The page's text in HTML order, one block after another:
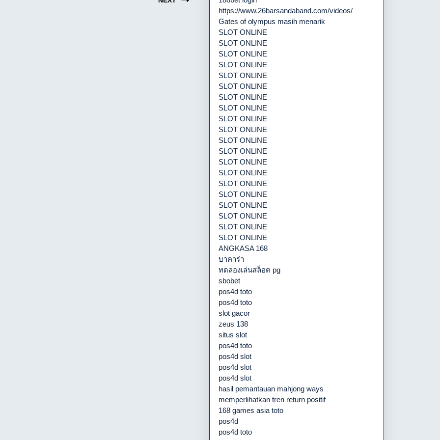
https://www.26barsandaband.com/videos/
Gates of olympus masih menarik
SLOT ONLINE
SLOT ONLINE
SLOT ONLINE
SLOT ONLINE
SLOT ONLINE
SLOT ONLINE
SLOT ONLINE
SLOT ONLINE
SLOT ONLINE
SLOT ONLINE
SLOT ONLINE
SLOT ONLINE
SLOT ONLINE
SLOT ONLINE
SLOT ONLINE
SLOT ONLINE
SLOT ONLINE
SLOT ONLINE
SLOT ONLINE
SLOT ONLINE
ANGKASA 168
บาคาร่า
ทดลองเล่นสล็อต pg
sbobet
pos4d toto
pos4d toto
slot gacor
zeus 138
situs slot
pos4d toto
pos4d slot
pos4d slot
pos4d slot
hasil pemantauan mahjong ways
memperlihatkan tren return positif
168 games asia toto
pos4d
pos4d toto